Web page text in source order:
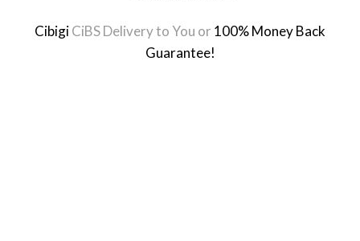
CibigiCiBS Delivery to You or 100% Money Back
Guarantee!